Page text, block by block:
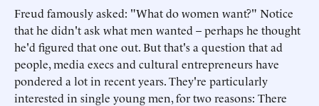
Freud famously asked: "What do women want?" Notice
that he didn't ask what men wanted – perhaps he thought
he'd figured that one out. But that's a question that ad
people, media execs and cultural entrepreneurs have
pondered a lot in recent years. They're particularly
interested in single young men, for two reasons: There